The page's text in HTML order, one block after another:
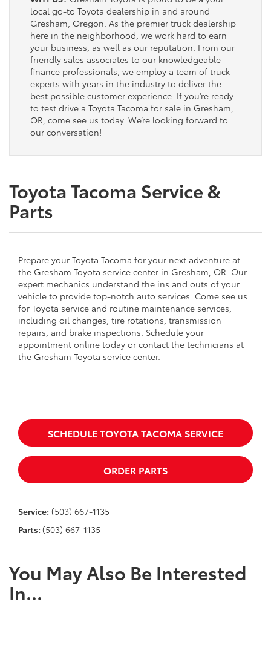
local go-to Toyota dealership in and around
Gresham, Oregon. As the premier truck dealership
here in the neighborhood, we work hard to earn
your business, as well as our reputation. From our
friendly sales associates to our knowledgeable
finance professionals, we employ a team of truck
experts with years in the industry to deliver the
best possible customer experience. If you’re ready
to test drive a Toyota Tacoma for sale in Gresham,
OR, come see us today. We’re looking forward to
our conversation!
Toyota Tacoma Service &
Parts
Prepare your Toyota Tacoma for your next adventure at
the Gresham Toyota service center in Gresham, OR. Our
expert mechanics understand the ins and outs of your
vehicle to provide top-notch auto services. Come see us
for Toyota service and routine maintenance services,
including oil changes, tire rotations, transmission
repairs, and brake inspections. Schedule your
appointment online today or contact the technicians at
the Gresham Toyota service center.
SCHEDULE TOYOTA TACOMA SERVICE
ORDER PARTS
Service: (503) 667-1135
Parts: (503) 667-1135
You May Also Be Interested
In...